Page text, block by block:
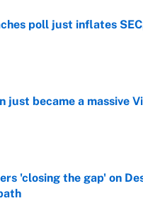
poll just inflates
Date
just became a massive
Date
'closing the gap' on